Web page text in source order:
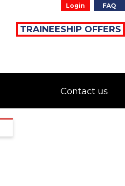
Login FAQ
TRAINEESHIP OFFERS
Contact us